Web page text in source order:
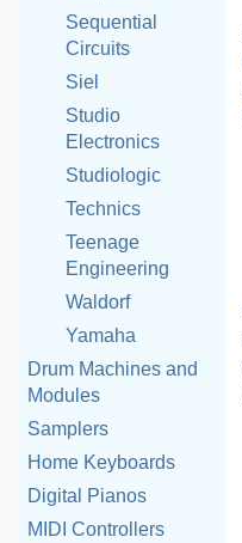
Sequential
Circuits
Siel
Studio
Electronics
Studiologic
Technics
Teenage
Engineering
Waldorf
Yamaha
Drum Machines and
Modules
Samplers
Home Keyboards
Digital Pianos
MIDI Controllers